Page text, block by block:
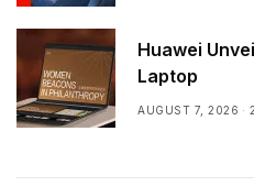
Huawei
Laptop
AUGUST 7, 2026